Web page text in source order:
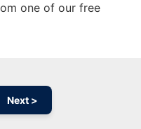
one of our free
Next >